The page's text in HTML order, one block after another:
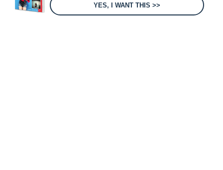
5
YES, I WANT THIS >>